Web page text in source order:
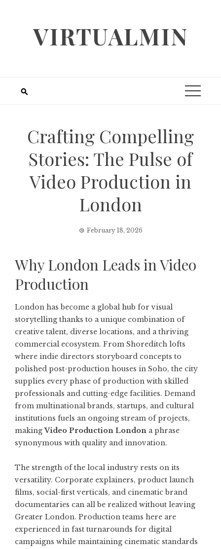
VIRTUALMIN
Crafting Compelling
Stories: The Pulse of
Video Production in
London
February 18, 2026
Why London Leads in Video
Production
London has become a global hub for visual
storytelling thanks to a unique combination of
creative talent, diverse locations, and a thriving
commercial ecosystem. From Shoreditch lofts
where indie directors storyboard concepts to
polished post-production houses in Soho, the city
supplies every phase of production with skilled
professionals and cutting-edge facilities. Demand
from multinational brands, startups, and cultural
institutions fuels an ongoing stream of projects,
makingVideo Production London a phrase
synonymous with quality and innovation.
The strength of the local industry rests on its
versatility. Corporate explainers, product launch
films, social-first verticals, and cinematic brand
documentaries can all be realized without leaving
Greater London. Production teams here are
experienced in fast turnarounds for digital
campaigns while maintaining cinematic standards